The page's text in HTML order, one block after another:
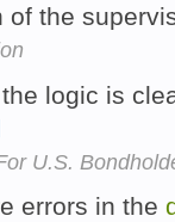
of the
logic is
U.S.
errors in the